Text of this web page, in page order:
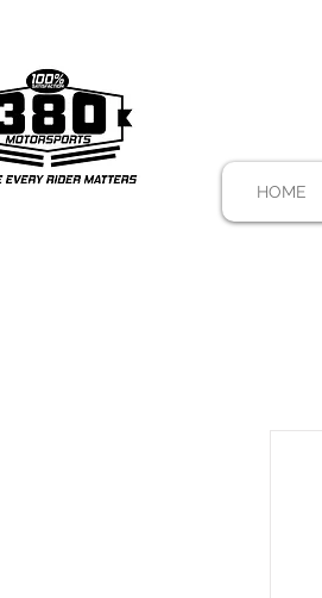
HOME